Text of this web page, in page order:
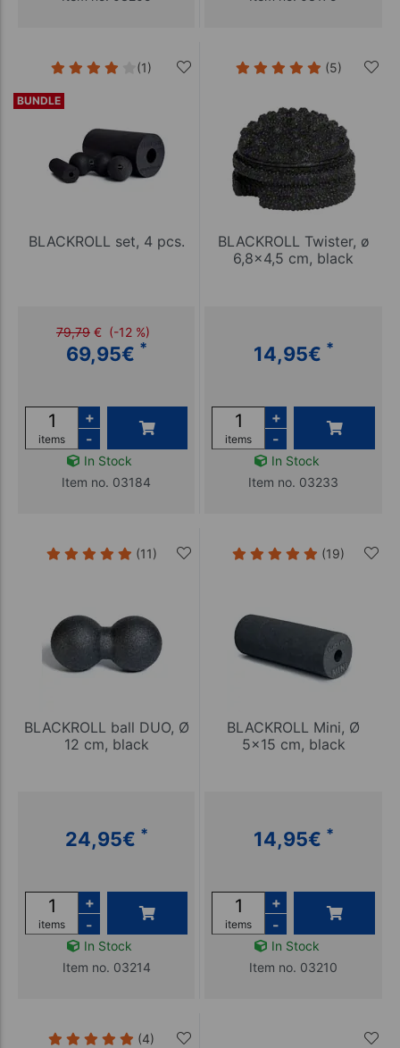
BUNDLE
(1)
BLACKROLL set, 4 pcs.
79,79 € (-12 %)
69,95€ *
items
+
-
In Stock
Item no. 03184
(5)
BLACKROLL Twister, ø
6,8x4,5 cm, black
14,95€ *
items
+
-
In Stock
Item no. 03233
(11)
BLACKROLL ball DUO, Ø
12 cm, black
24,95€ *
items
+
-
In Stock
Item no. 03214
(19)
BLACKROLL Mini, Ø
5x15 cm, black
14,95€ *
items
+
-
In Stock
Item no. 03210
(4)